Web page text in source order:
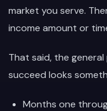
market you serve.
income amount or
That said, the
succeed looks
Months one